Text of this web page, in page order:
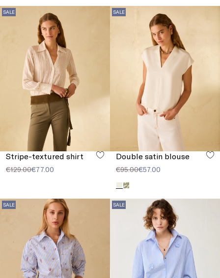
SALE
Stripe-textured shirt
€129.00€77.00
SALE
Double satin blouse
€95.00€57.00
SALE SALE